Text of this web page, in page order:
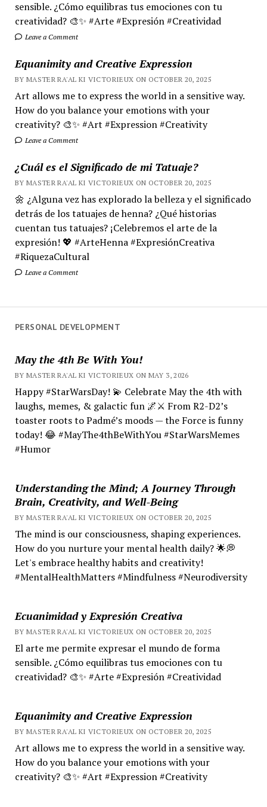
sensible. ¿Cómo equilibras tus emociones con tu
creatividad? 🎨✨ #Arte #Expresión #Creatividad
Leave a Comment
Equanimity and Creative Expression
BY MASTER RA'AL KI VICTORIEUX ON OCTOBER 20, 2025
Art allows me to express the world in a sensitive way.
How do you balance your emotions with your
creativity? 🎨✨ #Art #Expression #Creativity
Leave a Comment
¿Cuál es el Significado de mi Tatuaje?
BY MASTER RA'AL KI VICTORIEUX ON OCTOBER 20, 2025
🌼 ¿Alguna vez has explorado la belleza y el significado
detrás de los tatuajes de henna? ¿Qué historias
cuentan tus tatuajes? ¡Celebremos el arte de la
expresión! 💖 #ArteHenna #ExpresiónCreativa
#RiquezaCultural
Leave a Comment
PERSONAL DEVELOPMENT
May the 4th Be With You!
BY MASTER RA'AL KI VICTORIEUX ON MAY 3, 2026
Happy #StarWarsDay! 💫 Celebrate May the 4th with
laughs, memes, & galactic fun 🌌⚔️ From R2-D2’s
toaster roots to Padmé’s moods — the Force is funny
today! 😂 #MayThe4thBeWithYou #StarWarsMemes
#Humor
Understanding the Mind; A Journey Through
Brain, Creativity, and Well-Being
BY MASTER RA'AL KI VICTORIEUX ON OCTOBER 20, 2025
The mind is our consciousness, shaping experiences.
How do you nurture your mental health daily? 🌟💭
Let's embrace healthy habits and creativity!
#MentalHealthMatters #Mindfulness #Neurodiversity
Ecuanimidad y Expresión Creativa
BY MASTER RA'AL KI VICTORIEUX ON OCTOBER 20, 2025
El arte me permite expresar el mundo de forma
sensible. ¿Cómo equilibras tus emociones con tu
creatividad? 🎨✨ #Arte #Expresión #Creatividad
Equanimity and Creative Expression
BY MASTER RA'AL KI VICTORIEUX ON OCTOBER 20, 2025
Art allows me to express the world in a sensitive way.
How do you balance your emotions with your
creativity? 🎨✨ #Art #Expression #Creativity